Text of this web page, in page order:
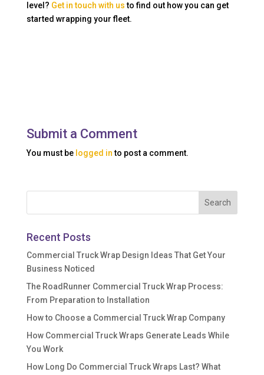
level? Get in touch with us to find out how you can get
started wrapping your fleet.
Submit a Comment
You must be logged into post a comment.
Recent Posts
Commercial Truck Wrap Design Ideas That Get Your
Business Noticed
The RoadRunner Commercial Truck Wrap Process:
From Preparation to Installation
How to Choose a Commercial Truck Wrap Company
How Commercial Truck Wraps Generate Leads While
You Work
How Long Do Commercial Truck Wraps Last? What